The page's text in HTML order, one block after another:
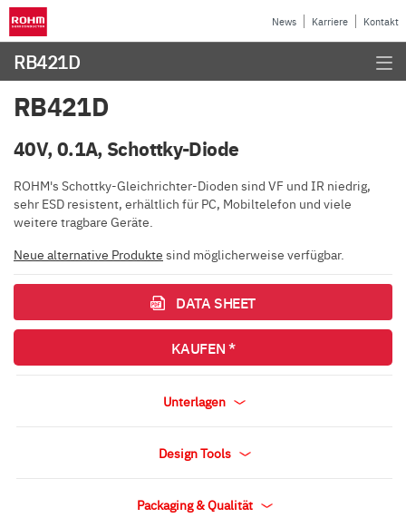
News Karriere Kontakt
RB421D
RB421D
40V, 0.1A, Schottky-Diode
ROHM's Schottky-Gleichrichter-Dioden sind VF und IR niedrig,
sehr ESD resistent, erhältlich für PC, Mobiltelefon und viele
weitere tragbare Geräte.
Neue alternative Produkte sind möglicherweise verfügbar.
DATA SHEET
KAUFEN *
Unterlagen
Design Tools
Packaging & Qualität